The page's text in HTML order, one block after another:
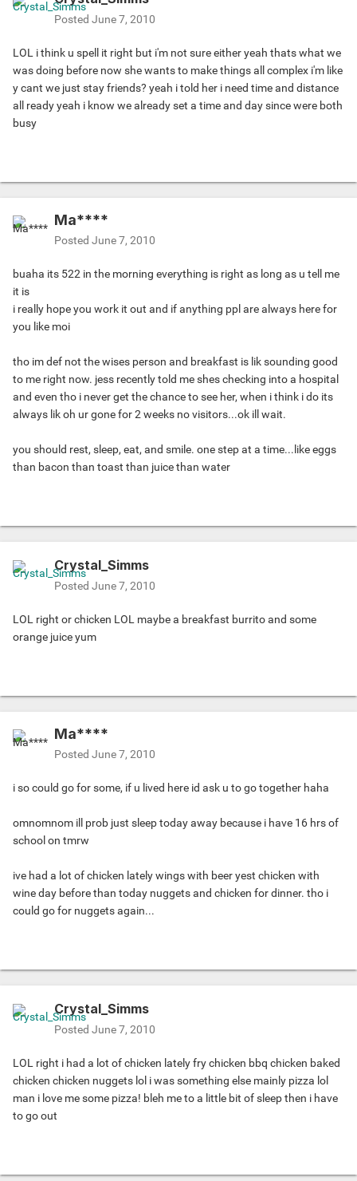
Posted June 7, 2010
LOL i think u spell it right but i'm not sure either yeah thats what we
was doing before now she wants to make things all complex i'm like
y cant we just stay friends? yeah i told her i need time and distance
all ready yeah i know we already set a time and day since were both
busy
Ma****
Posted June 7, 2010
buaha its 522 in the morning everything is right as long as u tell me
it is
i really hope you work it out and if anything ppl are always here for
you like moi
tho im def not the wises person and breakfast is lik sounding good
to me right now. jess recently told me shes checking into a hospital
and even tho i never get the chance to see her, when i think i do its
always lik oh ur gone for 2 weeks no visitors...ok ill wait.
you should rest, sleep, eat, and smile. one step at a time...like eggs
than bacon than toast than juice than water
Crystal_Simms
Posted June 7, 2010
LOL right or chicken LOL maybe a breakfast burrito and some
orange juice yum
Ma****
Posted June 7, 2010
i so could go for some, if u lived here id ask u to go together haha
omnomnom ill prob just sleep today away because i have 16 hrs of
school on tmrw
ive had a lot of chicken lately wings with beer yest chicken with
wine day before than today nuggets and chicken for dinner. tho i
could go for nuggets again...
Crystal_Simms
Posted June 7, 2010
LOL right i had a lot of chicken lately fry chicken bbq chicken baked
chicken chicken nuggets lol i was something else mainly pizza lol
man i love me some pizza! bleh me to a little bit of sleep then i have
to go out